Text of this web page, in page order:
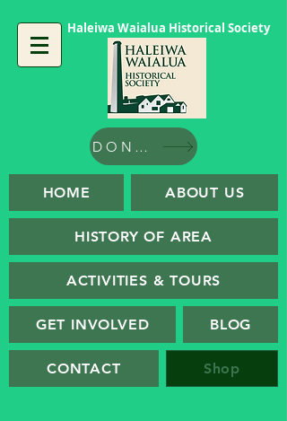
Haleiwa Waialua Historical Society
DONATE
HOME ABOUT US
HISTORY OF AREA
ACTIVITIES & TOURS
GET INVOLVED BLOG
CONTACT Shop